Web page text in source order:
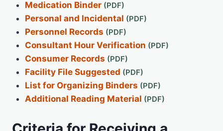
Medication Binder
Personal and Incidental
Personnel Records
Consultant Hour Verification
Consumer Records
Facility File Suggested
List for Organizing Binders
Additional Reading Material